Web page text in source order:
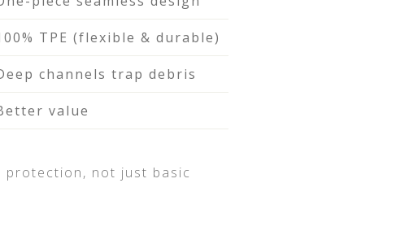
TPE (flexible & durable)
channels trap debris
value
not just basic